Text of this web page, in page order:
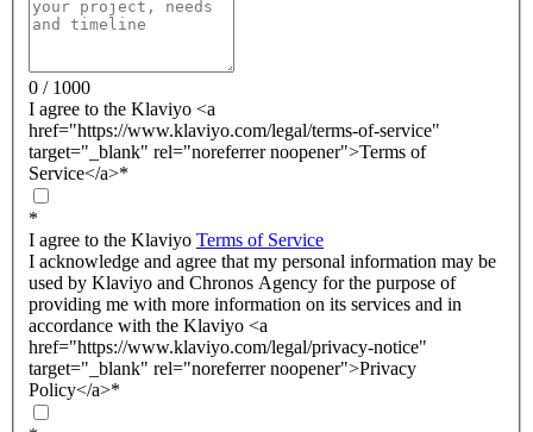
0 / 1000
I agree to the Klaviyo <a
href="https://www.klaviyo.com/legal/terms-of-service"
target="_blank" rel="noreferrer noopener">Terms of
Service</a>*
*
I agree to the Klaviyo Terms of Service
I acknowledge and agree that my personal information may be
used by Klaviyo and Chronos Agency for the purpose of
providing me with more information on its services and in
accordance with the Klaviyo <a
href="https://www.klaviyo.com/legal/privacy-notice"
target="_blank" rel="noreferrer noopener">Privacy
Policy</a>*